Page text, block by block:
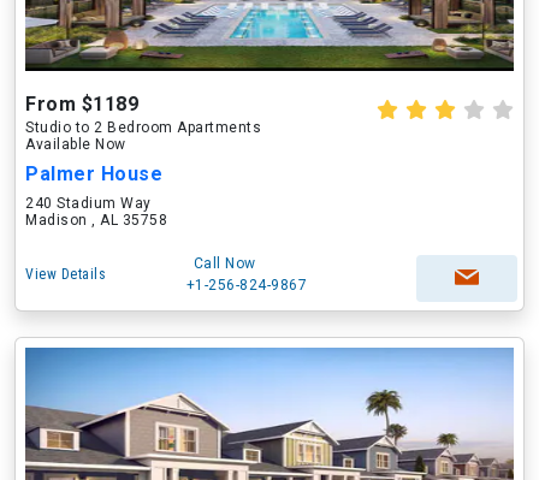
From $1189
Studio to 2 Bedroom Apartments
Available Now
Palmer House
240 Stadium Way
Madison , AL 35758
View Details
Call Now
+1-256-824-9867